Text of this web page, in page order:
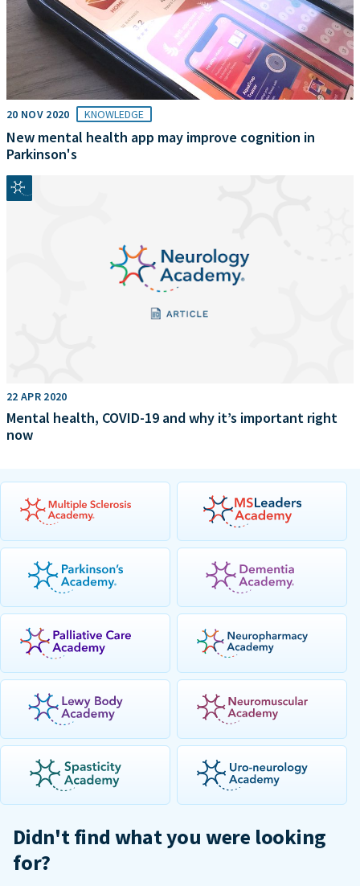
20 NOV 2020 KNOWLEDGE
New mental health app may improve cognition in
Parkinson's
22 APR 2020
Mental health, COVID-19 and why it’s important right
now
Didn't find what you were looking
for?